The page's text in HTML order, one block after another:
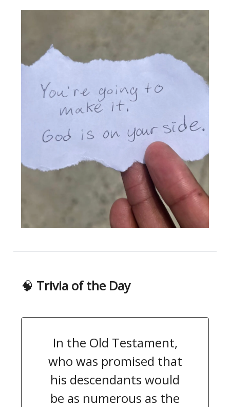
🧠 Trivia of the Day
In the Old Testament,
who was promised that
his descendants would
be as numerous as the